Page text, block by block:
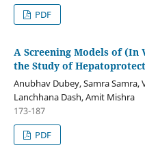
PDF
A Screening Models of
the Study of
Anubhav Dubey, Samra Samra,
Lanchhana Dash, Amit Mishra
173-187
PDF